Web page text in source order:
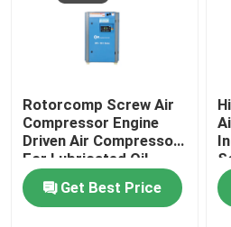
Rotorcomp Screw Air
Compressor Engine
Driven Air Compressor
For Lubricated Oil
Get Best Price